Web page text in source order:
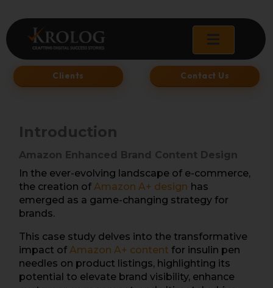
to
content
Clients Contact Us
Introduction
Amazon Enhanced Brand Content Design
In the ever-evolving landscape of e-commerce,
the creation of Amazon A+ design has
emerged as a game-changing strategy for
brands.
This case study delves into the transformative
impact of Amazon A+ content for insulin pen
needles on product listings, highlighting its
potential to elevate brand visibility, enhance